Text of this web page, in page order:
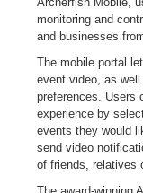
monitoring and
and businesses
The mobile portal
event video, as
preferences. Users
experience by
events they would
send video
of friends, relatives